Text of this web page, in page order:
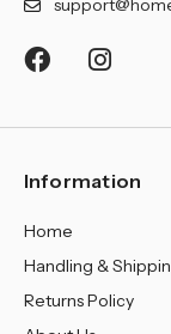
Information
Home
Handling &
Returns Policy